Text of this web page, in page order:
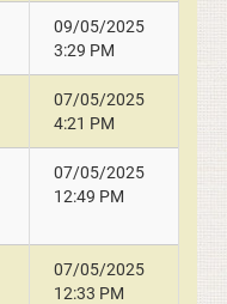
09/05/2025
3:29 PM
07/05/2025
4:21 PM
07/05/2025
12:49 PM
07/05/2025
12:33 PM